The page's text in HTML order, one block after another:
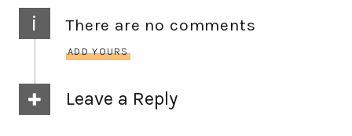
i There are no comments
ADD YOURS
Leave a Reply